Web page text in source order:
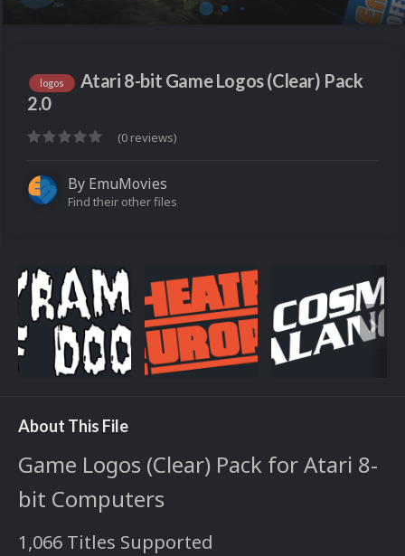
logos
Atari 8-bit Game Logos (Clear) Pack
2.0
(0 reviews)
By EmuMovies
Find their other files
About This File
Game Logos (Clear) Pack for Atari 8-
bit Computers
1,066 Titles Supported